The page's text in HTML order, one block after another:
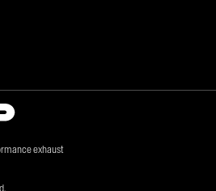
exhaust